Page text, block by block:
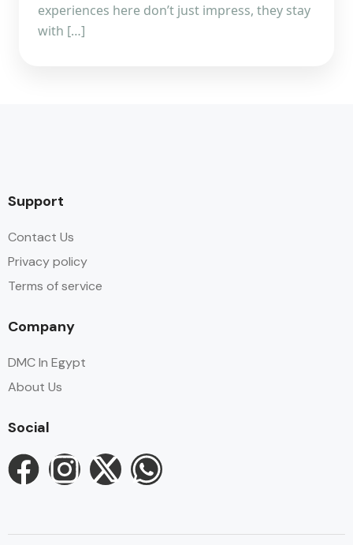
experiences here don’t just impress, they stay
with […]
Support
Contact Us
Privacy policy
Terms of service
Company
DMC In Egypt
About Us
Social